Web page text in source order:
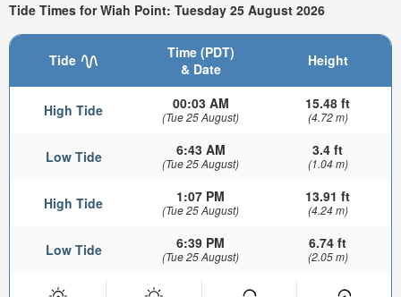
Tide Times for Wiah Point: Tuesday 25 August 2026
Tide
Time (PDT)
& Date
Height
High Tide 00:03 AM
(Tue 25 August)
15.48 ft
(4.72 m)
Low Tide 6:43 AM
(Tue 25 August)
3.4 ft
(1.04 m)
High Tide 1:07 PM
(Tue 25 August)
13.91 ft
(4.24 m)
Low Tide 6:39 PM
(Tue 25 August)
6.74 ft
(2.05 m)